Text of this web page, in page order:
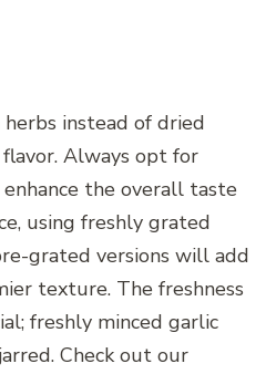
herbs instead of dried
Always opt for
the overall taste
using freshly grated
grated versions will add
texture. The freshness
freshly minced garlic
Check out our